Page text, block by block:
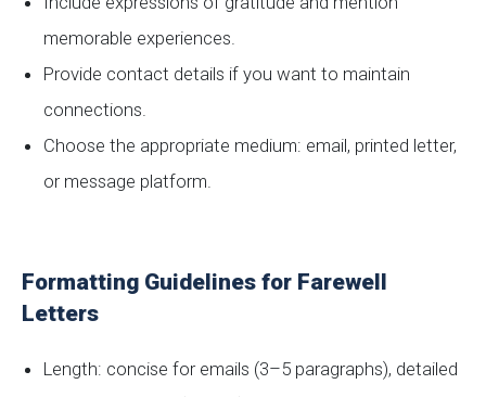
memorable experiences.
Provide contact details if you want to maintain
connections.
Choose the appropriate medium: email, printed letter,
or message platform.
Formatting Guidelines for Farewell
Letters
Length: concise for emails (3–5 paragraphs), detailed